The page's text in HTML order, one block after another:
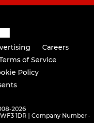
Careers
of Service
Policy
2026
1DR | Company Number -